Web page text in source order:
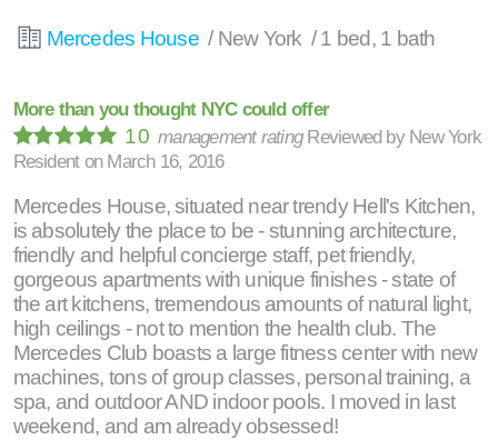
Mercedes House / New York / 1 bed, 1 bath
More than you thought NYC could offer
10management rating Reviewed by New York
Resident on March 16, 2016
Mercedes House, situated near trendy Hell's Kitchen,
is absolutely the place to be - stunning architecture,
friendly and helpful concierge staff, pet friendly,
gorgeous apartments with unique finishes - state of
the art kitchens, tremendous amounts of natural light,
high ceilings - not to mention the health club. The
Mercedes Club boasts a large fitness center with new
machines, tons of group classes, personal training, a
spa, and outdoor AND indoor pools. I moved in last
weekend, and am already obsessed!